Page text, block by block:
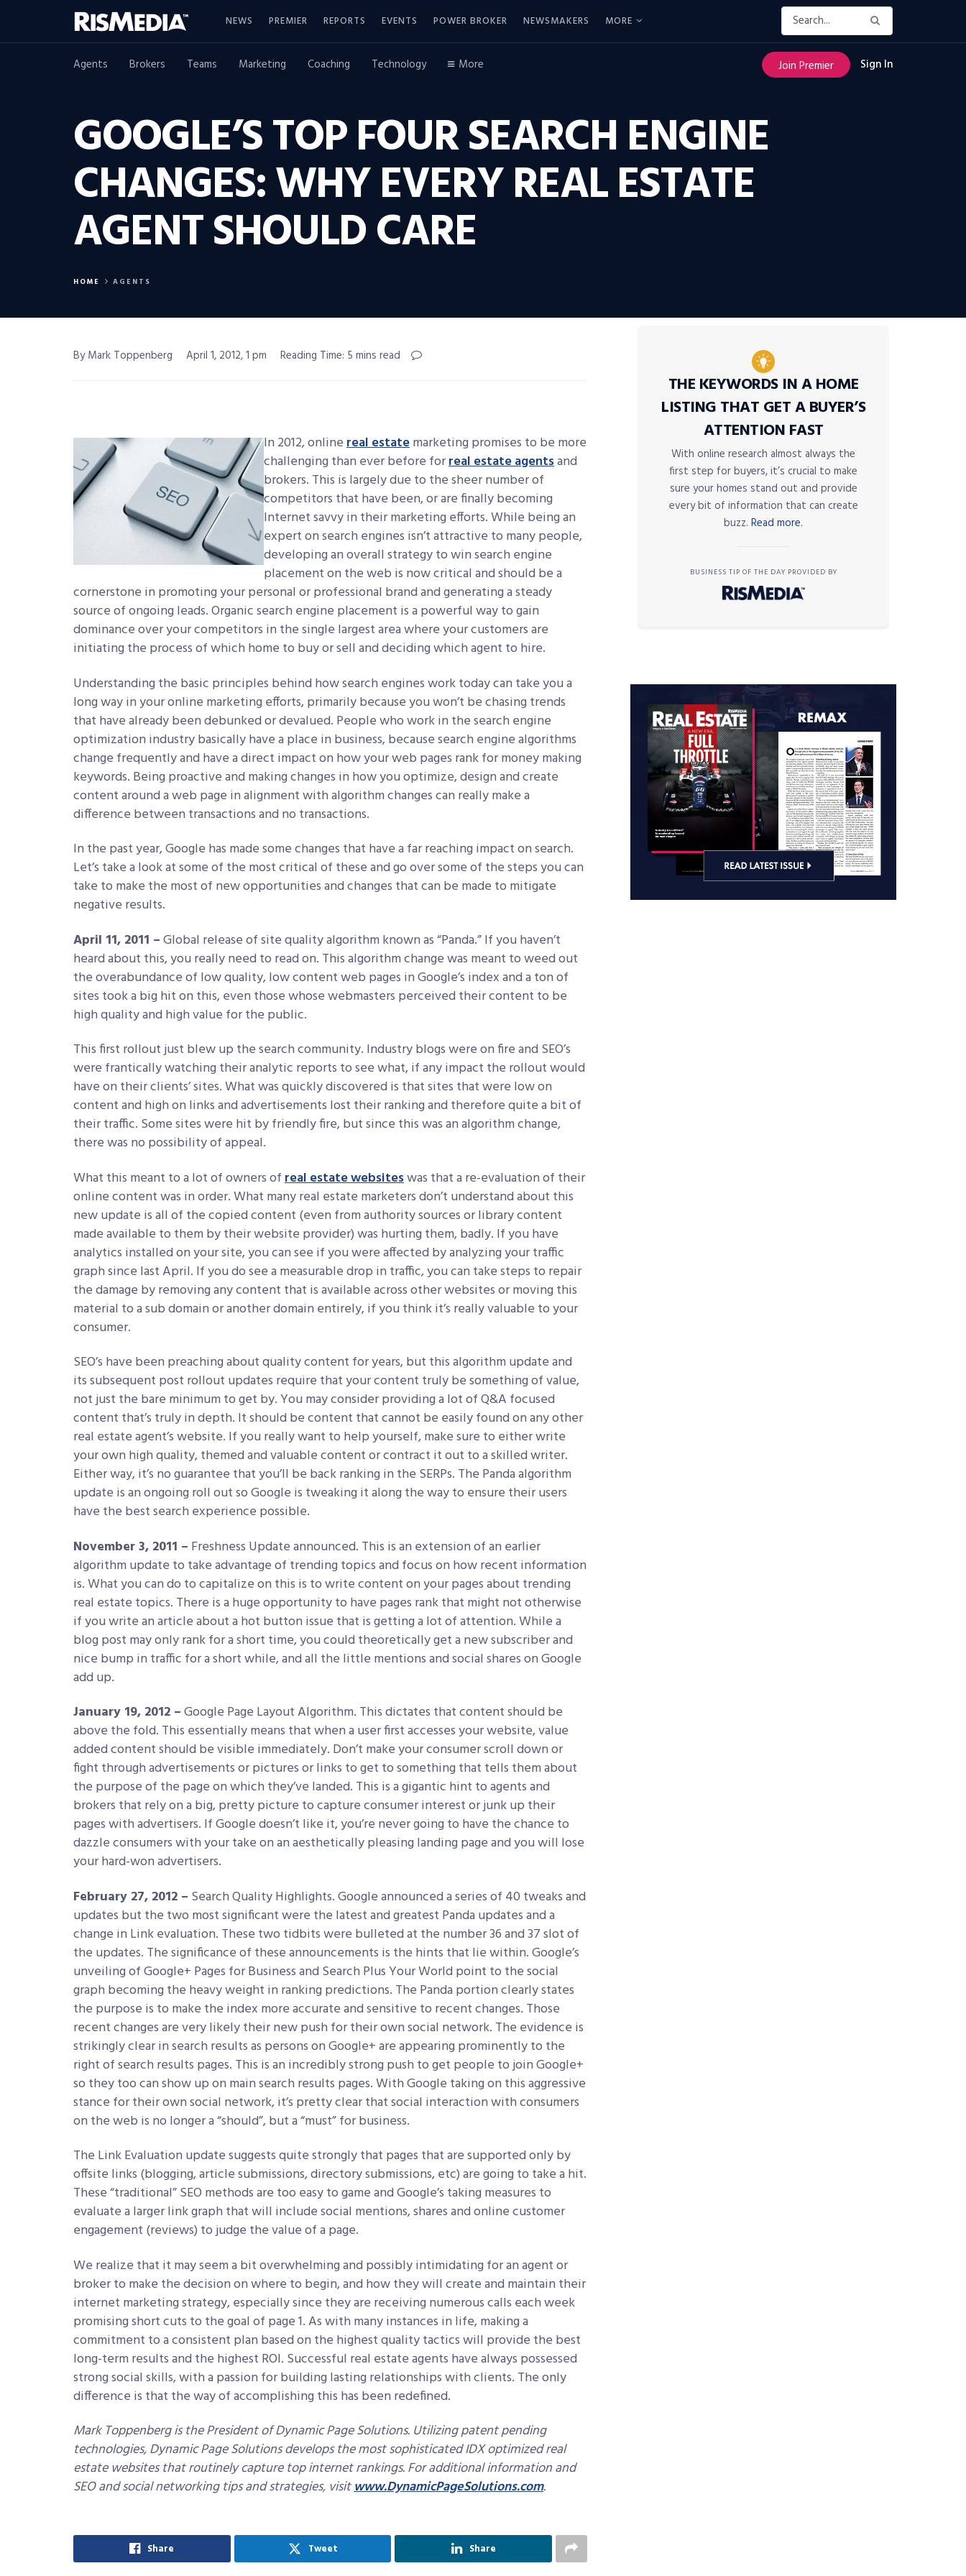
NEWS PREMIER REPORTS EVENTS POWER BROKER NEWSMAKERS MORE
Agents Brokers Teams Marketing Coaching Technology More Join Premier Sign In
GOOGLE’S TOP FOUR SEARCH ENGINE
CHANGES: WHY EVERY REAL ESTATE
AGENT SHOULD CARE
HOME AGENTS
By Mark Toppenberg April 1, 2012, 1 pm Reading Time: 5 mins read
In 2012, onlinereal estatemarketing promises to be more
challenging than ever before forreal estate agentsand
brokers. This is largely due to the sheer number of
competitors that have been, or are finally becoming
Internet savvy in their marketing efforts. While being an
expert on search engines isn’t attractive to many people,
developing an overall strategy to win search engine
placement on the web is now critical and should be a
cornerstone in promoting your personal or professional brand and generating a steady
source of ongoing leads. Organic search engine placement is a powerful way to gain
dominance over your competitors in the single largest area where your customers are
initiating the process of which home to buy or sell and deciding which agent to hire.
Understanding the basic principles behind how search engines work today can take you a
long way in your online marketing efforts, primarily because you won’t be chasing trends
that have already been debunked or devalued. People who work in the search engine
optimization industry basically have a place in business, because search engine algorithms
change frequently and have a direct impact on how your web pages rank for money making
keywords. Being proactive and making changes in how you optimize, design and create
content around a web page in alignment with algorithm changes can really make a
difference between transactions and no transactions.
In the past year, Google has made some changes that have a far reaching impact on search.
Let’s take a look at some of the most critical of these and go over some of the steps you can
take to make the most of new opportunities and changes that can be made to mitigate
negative results.
April 11, 2011 –Global release of site quality algorithm known as “Panda.” If you haven’t
heard about this, you really need to read on. This algorithm change was meant to weed out
the overabundance of low quality, low content web pages in Google’s index and a ton of
sites took a big hit on this, even those whose webmasters perceived their content to be
high quality and high value for the public.
This first rollout just blew up the search community. Industry blogs were on fire and SEO’s
were frantically watching their analytic reports to see what, if any impact the rollout would
have on their clients’ sites. What was quickly discovered is that sites that were low on
content and high on links and advertisements lost their ranking and therefore quite a bit of
their traffic. Some sites were hit by friendly fire, but since this was an algorithm change,
there was no possibility of appeal.
What this meant to a lot of owners ofreal estate websiteswas that a re-evaluation of their
online content was in order. What many real estate marketers don’t understand about this
new update is all of the copied content (even from authority sources or library content
made available to them by their website provider) was hurting them, badly. If you have
analytics installed on your site, you can see if you were affected by analyzing your traffic
graph since last April. If you do see a measurable drop in traffic, you can take steps to repair
the damage by removing any content that is available across other websites or moving this
material to a sub domain or another domain entirely, if you think it’s really valuable to your
consumer.
SEO’s have been preaching about quality content for years, but this algorithm update and
its subsequent post rollout updates require that your content truly be something of value,
not just the bare minimum to get by. You may consider providing a lot of Q&A focused
content that’s truly in depth. It should be content that cannot be easily found on any other
real estate agent’s website. If you really want to help yourself, make sure to either write
your own high quality, themed and valuable content or contract it out to a skilled writer.
Either way, it’s no guarantee that you’ll be back ranking in the SERPs. The Panda algorithm
update is an ongoing roll out so Google is tweaking it along the way to ensure their users
have the best search experience possible.
November 3, 2011 – Freshness Update announced. This is an extension of an earlier
algorithm update to take advantage of trending topics and focus on how recent information
is. What you can do to capitalize on this is to write content on your pages about trending
real estate topics. There is a huge opportunity to have pages rank that might not otherwise
if you write an article about a hot button issue that is getting a lot of attention. While a
blog post may only rank for a short time, you could theoretically get a new subscriber and
nice bump in traffic for a short while, and all the little mentions and social shares on Google
add up.
January 19, 2012 –Google Page Layout Algorithm. This dictates that content should be
above the fold. This essentially means that when a user first accesses your website, value
added content should be visible immediately. Don’t make your consumer scroll down or
fight through advertisements or pictures or links to get to something that tells them about
the purpose of the page on which they’ve landed. This is a gigantic hint to agents and
brokers that rely on a big, pretty picture to capture consumer interest or junk up their
pages with advertisers. If Google doesn’t like it, you’re never going to have the chance to
dazzle consumers with your take on an aesthetically pleasing landing page and you will lose
your hard-won advertisers.
February 27, 2012 – Search Quality Highlights. Google announced a series of 40 tweaks and
updates but the two most significant were the latest and greatest Panda updates and a
change in Link evaluation. These two tidbits were bulleted at the number 36 and 37 slot of
the updates. The significance of these announcements is the hints that lie within. Google’s
unveiling of Google+ Pages for Business and Search Plus Your World point to the social
graph becoming the heavy weight in ranking predictions. The Panda portion clearly states
the purpose is to make the index more accurate and sensitive to recent changes. Those
recent changes are very likely their new push for their own social network. The evidence is
strikingly clear in search results as persons on Google+ are appearing prominently to the
right of search results pages. This is an incredibly strong push to get people to join Google+
so they too can show up on main search results pages. With Google taking on this aggressive
stance for their own social network, it’s pretty clear that social interaction with consumers
on the web is no longer a “should”, but a “must” for business.
The Link Evaluation update suggests quite strongly that pages that are supported only by
offsite links (blogging, article submissions, directory submissions, etc) are going to take a hit.
These “traditional” SEO methods are too easy to game and Google’s taking measures to
evaluate a larger link graph that will include social mentions, shares and online customer
engagement (reviews) to judge the value of a page.
We realize that it may seem a bit overwhelming and possibly intimidating for an agent or
broker to make the decision on where to begin, and how they will create and maintain their
internet marketing strategy, especially since they are receiving numerous calls each week
promising short cuts to the goal of page 1. As with many instances in life, making a
commitment to a consistent plan based on the highest quality tactics will provide the best
long-term results and the highest ROI. Successful real estate agents have always possessed
strong social skills, with a passion for building lasting relationships with clients. The only
difference is that the way of accomplishing this has been redefined.
Mark Toppenberg is the President of Dynamic Page Solutions. Utilizing patent pending
technologies, Dynamic Page Solutions develops the most sophisticated IDX optimized real
estate websites that routinely capture top internet rankings. For additional information and
SEO and social networking tips and strategies, visitwww.DynamicPageSolutions.com.
Share Tweet Share
THE KEYWORDS IN A HOME
LISTING THAT GET A BUYER’S
ATTENTION FAST
With online research almost always the
first step for buyers, it’s crucial to make
sure your homes stand out and provide
every bit of information that can create
buzz. Read more.
BUSINESS TIP OF THE DAY PROVIDED BY